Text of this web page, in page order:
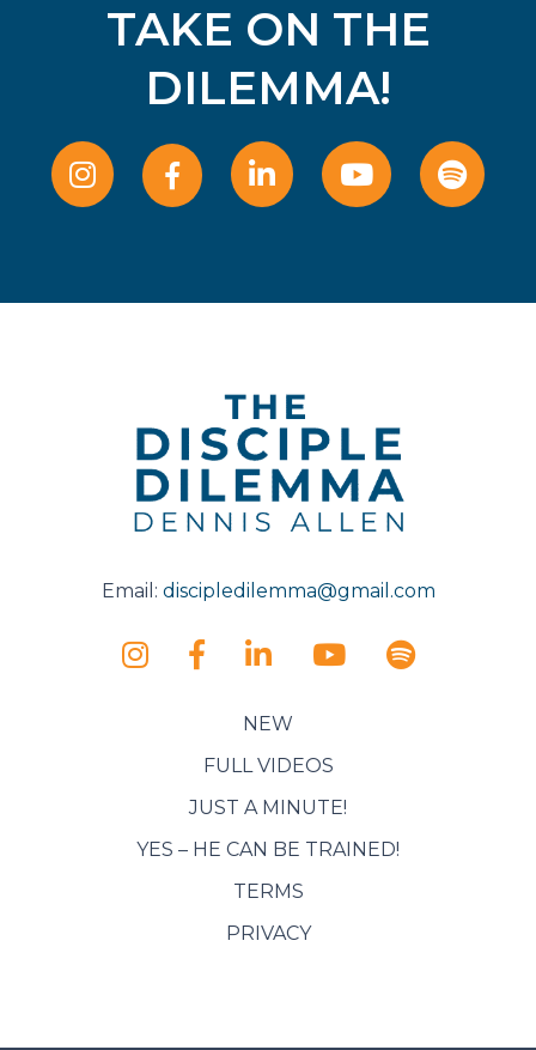
TAKE ON THE
DILEMMA!
Email: discipledilemma@gmail.com
NEW
FULL VIDEOS
JUST A MINUTE!
YES – HE CAN BE TRAINED!
TERMS
PRIVACY